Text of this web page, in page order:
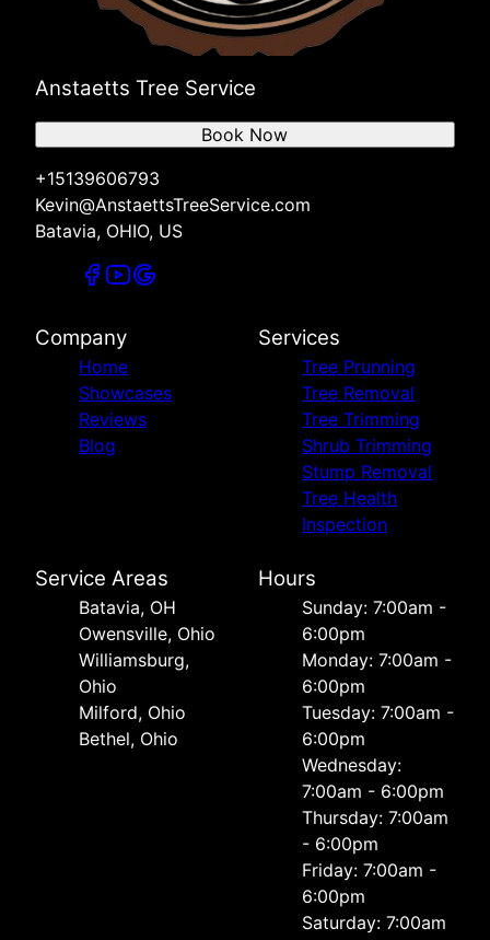
Anstaetts Tree Service
+15139606793
Kevin@AnstaettsTreeService.com
Batavia, OHIO, US
Book Now
Company
Home
Showcases
Reviews
Blog
Services
Tree Prunning
Tree Removal
Tree Trimming
Shrub Trimming
Stump Removal
Tree Health
Inspection
Service Areas
Batavia, OH
Owensville, Ohio
Williamsburg,
Ohio
Milford, Ohio
Bethel, Ohio
Hours
Sunday: 7:00am -
6:00pm
Monday: 7:00am -
6:00pm
Tuesday: 7:00am -
6:00pm
Wednesday:
7:00am - 6:00pm
Thursday: 7:00am
- 6:00pm
Friday: 7:00am -
6:00pm
Saturday: 7:00am